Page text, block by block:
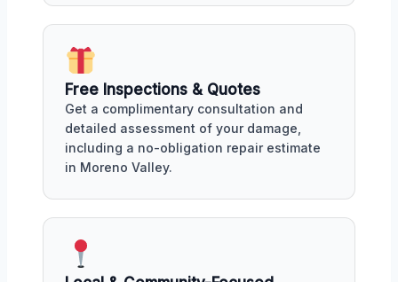
Free Inspections & Quotes
Get a complimentary consultation and
detailed assessment of your damage,
including a no-obligation repair estimate
in Moreno Valley.